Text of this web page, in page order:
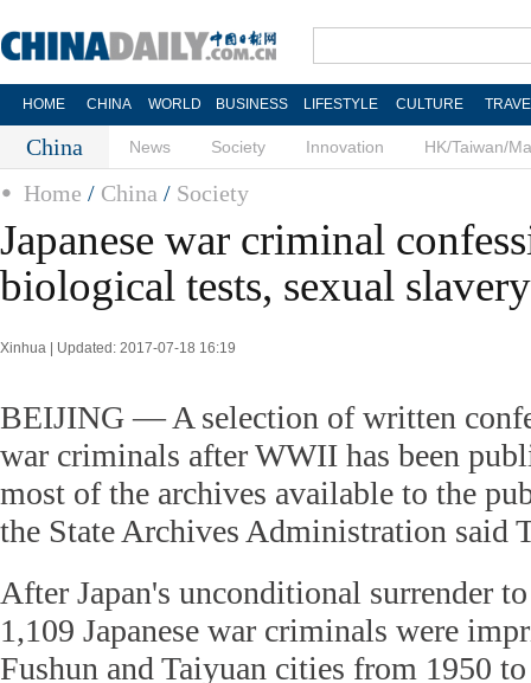
HOME CHINA WORLD BUSINESS LIFESTYLE CULTURE
China News Society Innovation HK/Taiwan/
Home / China / Society
Japanese war criminal
biological tests, sexual
Xinhua | Updated: 2017-07-18 16:19
BEIJING — A selection of written
war criminals after WWII has been
most of the archives available to the
the State Archives Administration said
After Japan's unconditional surrender
1,109 Japanese war criminals were
Fushun and Taiyuan cities from 1950